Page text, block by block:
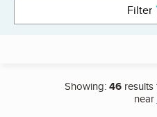
Filter
Showing:46results
near